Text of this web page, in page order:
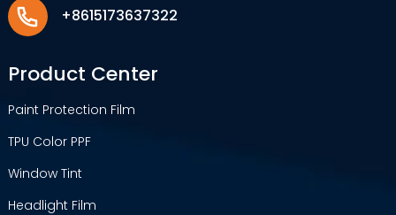
+8615173637322
Product Center
Paint Protection Film
TPU Color PPF
Window Tint
Headlight Film